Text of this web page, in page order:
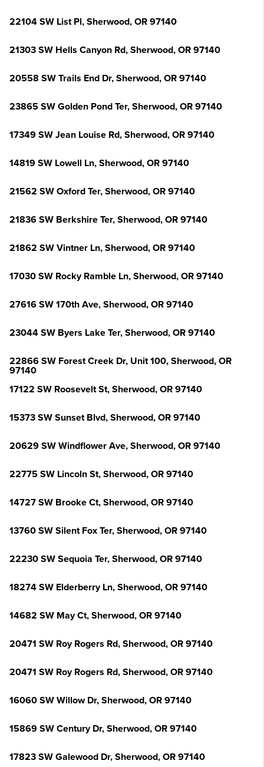
22104 SW List Pl, Sherwood, OR 97140
21303 SW Hells Canyon Rd, Sherwood, OR 97140
20558 SW Trails End Dr, Sherwood, OR 97140
23865 SW Golden Pond Ter, Sherwood, OR 97140
17349 SW Jean Louise Rd, Sherwood, OR 97140
14819 SW Lowell Ln, Sherwood, OR 97140
21562 SW Oxford Ter, Sherwood, OR 97140
21836 SW Berkshire Ter, Sherwood, OR 97140
21862 SW Vintner Ln, Sherwood, OR 97140
17030 SW Rocky Ramble Ln, Sherwood, OR 97140
27616 SW 170th Ave, Sherwood, OR 97140
23044 SW Byers Lake Ter, Sherwood, OR 97140
22866 SW Forest Creek Dr, Unit 100, Sherwood, OR
97140
17122 SW Roosevelt St, Sherwood, OR 97140
15373 SW Sunset Blvd, Sherwood, OR 97140
20629 SW Windflower Ave, Sherwood, OR 97140
22775 SW Lincoln St, Sherwood, OR 97140
14727 SW Brooke Ct, Sherwood, OR 97140
13760 SW Silent Fox Ter, Sherwood, OR 97140
22230 SW Sequoia Ter, Sherwood, OR 97140
18274 SW Elderberry Ln, Sherwood, OR 97140
14682 SW May Ct, Sherwood, OR 97140
20471 SW Roy Rogers Rd, Sherwood, OR 97140
20471 SW Roy Rogers Rd, Sherwood, OR 97140
16060 SW Willow Dr, Sherwood, OR 97140
15869 SW Century Dr, Sherwood, OR 97140
17823 SW Galewood Dr, Sherwood, OR 97140